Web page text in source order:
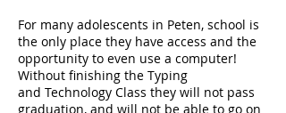
For many adolescents in Peten, school is
the only place they have access and the
opportunity to even use a computer!
Without finishing the Typing
and Technology Class they will not pass
graduation, and will not be able to go on